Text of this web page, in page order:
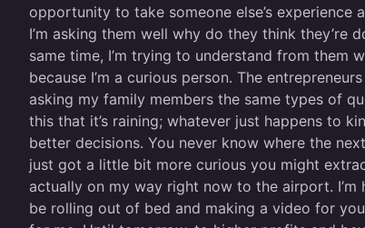
opportunity to take someone else’s experience
I’m asking them well why do they think
same time, I’m trying to understand from them
because I’m a curious person. The
asking my family members the same types of
this that it’s raining; whatever just happens to
better decisions. You never know where the
just got a little bit more curious you might
actually on my way right now to the airport. I’m
be rolling out of bed and making a video for